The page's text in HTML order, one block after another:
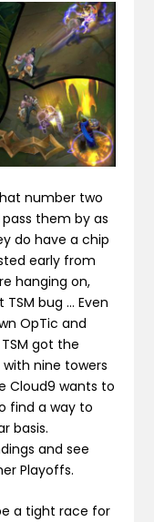
number two
them by as
do have a chip
early from
hanging on,
bug … Even
OpTic and
got the
nine towers
Cloud9 wants to
find a way to
basis.
and see
Playoffs.
a tight race for